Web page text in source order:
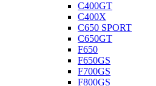
C400GT
C400X
C650 SPORT
C650GT
F650
F650GS
F700GS
F800GS